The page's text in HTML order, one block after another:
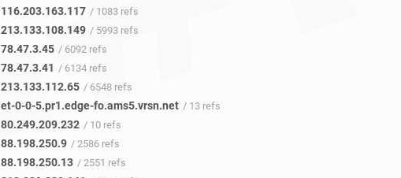
116.203.163.117 / 1083 refs
213.133.108.149 / 5993 refs
78.47.3.45 / 6092 refs
78.47.3.41 / 6134 refs
213.133.112.65 / 6548 refs
et-0-0-5.pr1.edge-fo.ams5.vrsn.net / 13 refs
80.249.209.232 / 10 refs
88.198.250.9 / 2586 refs
88.198.250.13 / 2551 refs